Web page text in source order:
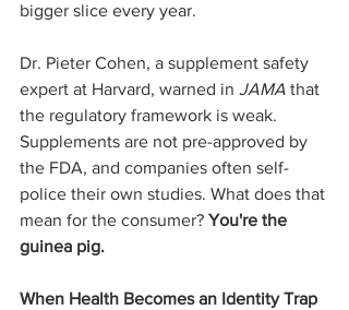
bigger slice every year.
Dr. Pieter Cohen, a supplement safety
expert at Harvard, warned in JAMA that
the regulatory framework is weak.
Supplements are not pre-approved by
the FDA, and companies often self-
police their own studies. What does that
mean for the consumer? You're the
guinea pig.
When Health Becomes an Identity Trap